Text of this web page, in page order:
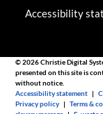
Accessibility
© 2026 Christie Digital
presented on this site is
without notice.
Accessibility statement |
Privacy policy |Terms &